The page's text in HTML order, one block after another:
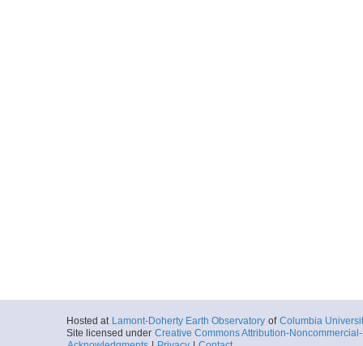
Hosted at Lamont-Doherty Earth Observatory of Columbia
Site licensed under Creative Commons Attribution-